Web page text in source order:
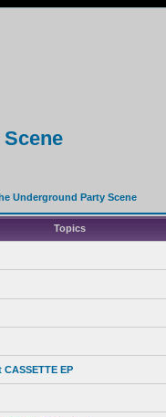
Underground Party Scene
Topics
EP